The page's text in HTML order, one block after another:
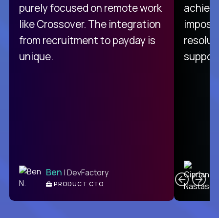
purely focused on remote work
like Crossover. The integration
from recruitment to payday is
unique.
Ben | DevFactory
PRODUCT CTO